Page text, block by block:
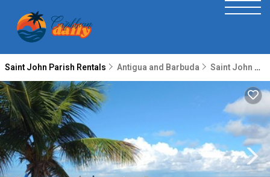
Saint John Parish Rentals Antigua and Barbuda Saint John Parish